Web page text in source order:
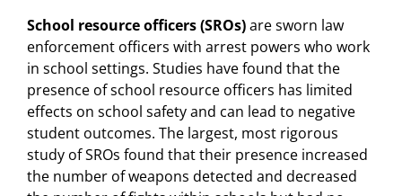
School resource officers (SROs)are sworn law
enforcement officers with arrest powers who work
in school settings. Studies have found that the
presence of school resource officers has limited
effects on school safety and can lead to negative
student outcomes. The largest, most rigorous
study of SROs found that their presence increased
the number of weapons detected and decreased